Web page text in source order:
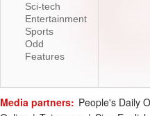
Sci-tech
Entertainment
Sports
Odd
Features
Media partners: People's Daily